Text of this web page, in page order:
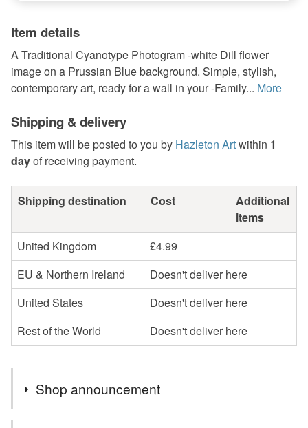
Item details
A Traditional Cyanotype Photogram -white Dill flower
image on a Prussian Blue background. Simple, stylish,
contemporary art, ready for a wall in your -Family... More
Shipping & delivery
This item will be posted to you by Hazleton Artwithin 1
dayof receiving payment.
Shipping destination Cost
Additional
items
United Kingdom
£4.99
EU & Northern Ireland
Doesn't deliver here
United States
Doesn't deliver here
Rest of the World
Doesn't deliver here
Shop announcement